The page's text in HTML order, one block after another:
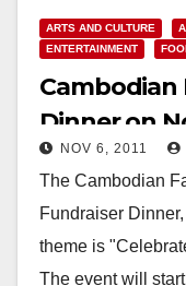
ARTS AND CULTURE
ENTERTAINMENT
Cambodian
Dinner on
NOV 6, 2011
The Cambodian
Fundraiser
theme is
The event will